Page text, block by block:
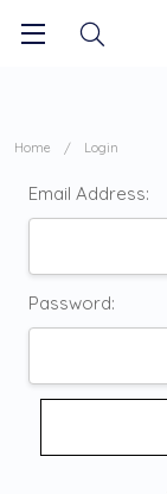
Home Login
Email Address:
Password: